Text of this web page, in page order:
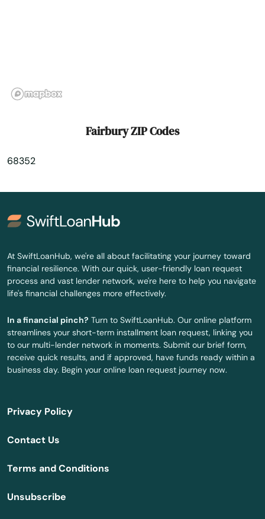
Giltner
Gothenburg
Grafton
Grand Island
Greeley
Gretna
Guide Rock
Hallam
Harrison
Hartington
Fairbury ZIP Codes
68352
At SwiftLoanHub, we're all about facilitating your journey toward
financial resilience. With our quick, user-friendly loan request
process and vast lender network, we're here to help you navigate
life's financial challenges more effectively.
In a financial pinch? Turn to SwiftLoanHub. Our online platform
streamlines your short-term installment loan request, linking you
to our multi-lender network in moments. Submit our brief form,
receive quick results, and if approved, have funds ready within a
business day. Begin your online loan request journey now.
Privacy Policy
Contact Us
Terms and Conditions
Unsubscribe